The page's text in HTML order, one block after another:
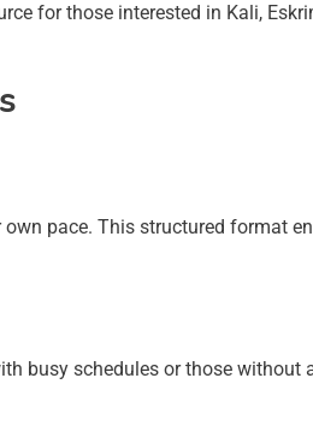
for those interested in Kali,
pace. This structured format
busy schedules or those without